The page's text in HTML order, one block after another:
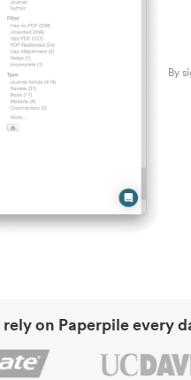
By
on Paperpile every